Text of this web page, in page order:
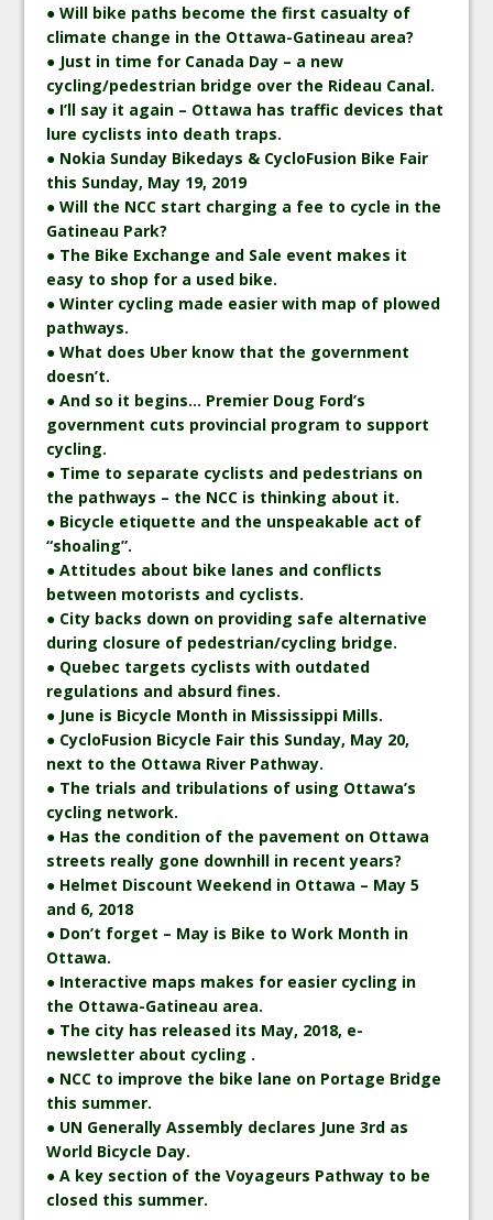
● Will bike paths become the first casualty of
climate change in the Ottawa-Gatineau area?
● Just in time for Canada Day – a new
cycling/pedestrian bridge over the Rideau Canal.
● I’ll say it again – Ottawa has traffic devices that
lure cyclists into death traps.
● Nokia Sunday Bikedays & CycloFusion Bike Fair
this Sunday, May 19, 2019
● Will the NCC start charging a fee to cycle in the
Gatineau Park?
● The Bike Exchange and Sale event makes it
easy to shop for a used bike.
● Winter cycling made easier with map of plowed
pathways.
● What does Uber know that the government
doesn’t.
● And so it begins… Premier Doug Ford’s
government cuts provincial program to support
cycling.
● Time to separate cyclists and pedestrians on
the pathways – the NCC is thinking about it.
● Bicycle etiquette and the unspeakable act of
“shoaling”.
● Attitudes about bike lanes and conflicts
between motorists and cyclists.
● City backs down on providing safe alternative
during closure of pedestrian/cycling bridge.
● Quebec targets cyclists with outdated
regulations and absurd fines.
● June is Bicycle Month in Mississippi Mills.
● CycloFusion Bicycle Fair this Sunday, May 20,
next to the Ottawa River Pathway.
● The trials and tribulations of using Ottawa’s
cycling network.
● Has the condition of the pavement on Ottawa
streets really gone downhill in recent years?
● Helmet Discount Weekend in Ottawa – May 5
and 6, 2018
● Don’t forget – May is Bike to Work Month in
Ottawa.
● Interactive maps makes for easier cycling in
the Ottawa-Gatineau area.
● The city has released its May, 2018, e-
newsletter about cycling .
● NCC to improve the bike lane on Portage Bridge
this summer.
● UN Generally Assembly declares June 3rd as
World Bicycle Day.
● A key section of the Voyageurs Pathway to be
closed this summer.